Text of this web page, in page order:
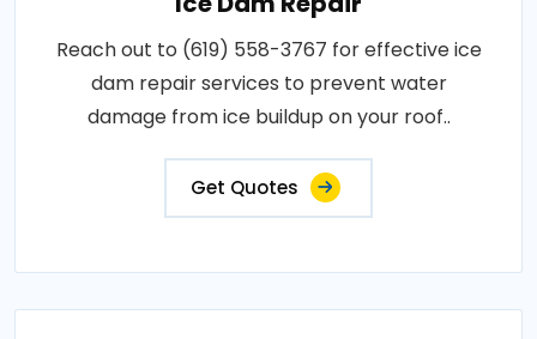
Reach out to (619) 558-3767 for effective ice
dam repair services to prevent water
damage from ice buildup on your roof..
Get Quotes